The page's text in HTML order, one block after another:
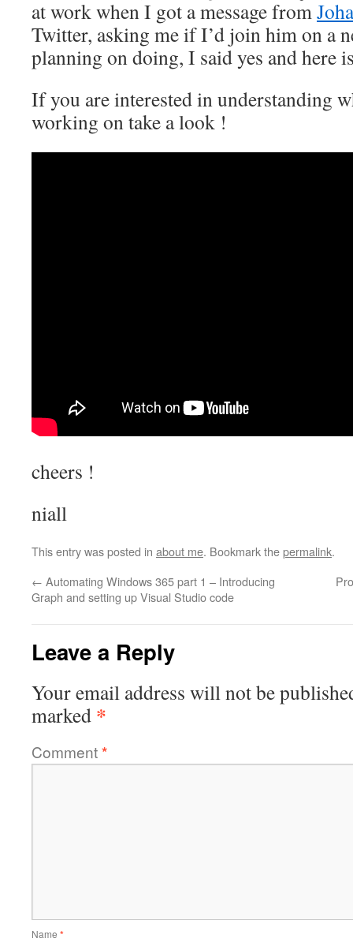
at work when I got a message from
Twitter, asking me if I’d join him on a
planning on doing, I said yes and here
If you are interested in understanding
working on take a look !
cheers !
niall
This entry was posted in about me. Bookmark thepermalink.
← Automating Windows 365 part 1 – Introducing
Graph and setting up Visual Studio code
Leave a Reply
Your email address will not be
marked *
Comment*
Name *